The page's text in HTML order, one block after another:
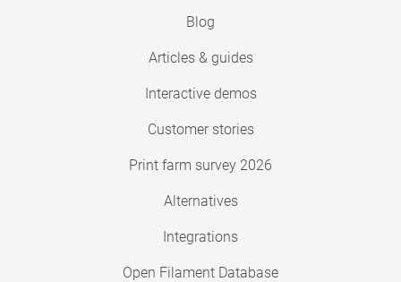
Blog
Articles & guides
Interactive demos
Customer stories
Print farm survey 2026
Alternatives
Integrations
Open Filament Database